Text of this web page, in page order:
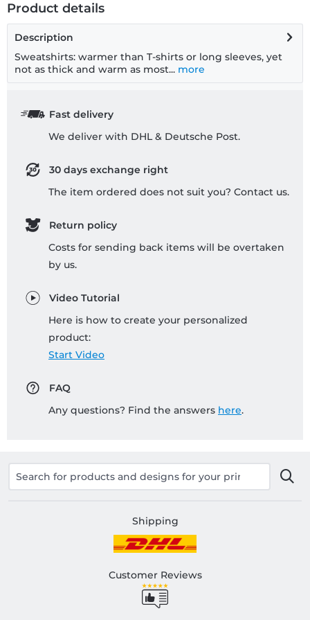
Product details
Description
Sweatshirts: warmer than T-shirts or long sleeves, yet
not as thick and warm as most... more
Fast delivery
We deliver with DHL & Deutsche Post.
30 days exchange right
The item ordered does not suit you? Contact us.
Return policy
Costs for sending back items will be overtaken
by us.
Video Tutorial
Here is how to create your personalized
product:
Start Video
FAQ
Any questions? Find the answers here.
Shipping
Customer Reviews